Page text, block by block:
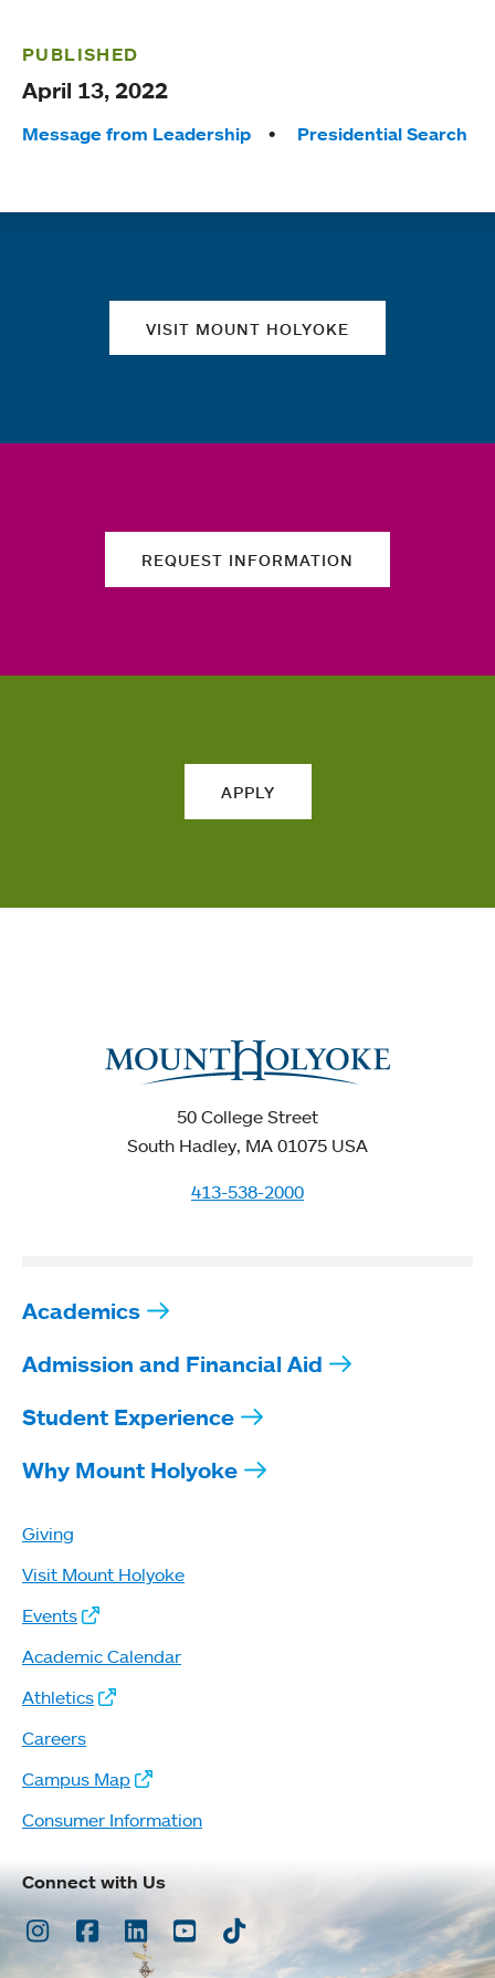
PUBLISHED
April 13, 2022
Tags:
Message from Leadership Presidential Search
VISIT MOUNT HOLYOKE
REQUEST INFORMATION
APPLY
50 College Street
South Hadley, MA 01075 USA
413-538-2000
Academics
Admission and Financial Aid
Student Experience
Why Mount Holyoke
Giving
Visit Mount Holyoke
Events
Academic Calendar
Athletics
Careers
Campus Map
Consumer Information
Connect with Us
Instagram
Facebook
LinkedInYoutubeTikTok